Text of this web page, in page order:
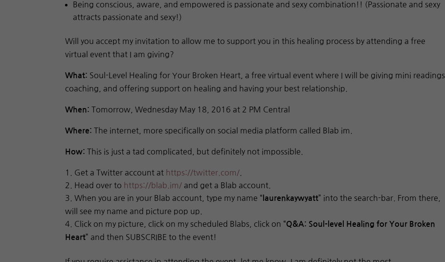
Being conscious, aware, and empowered is passionate and sexy combination!! (Passionate and sexy
attracts passionate and sexy!)
Will you accept my invitation to allow me to support you in this healing process by attending a free
virtual event that I am giving?
What: Soul-Level Healing for Your Broken Heart, a free virtual event where I will be giving mini readings,
coaching, and offering support on healing and having your best relationship.
When: Tomorrow, Wednesday May 18, 2016 at 2 PM Central
Where: The internet, more specifically on social media platform called Blab im.
How: This is just a tad complicated, but definitely not impossible.
Get a Twitter account at https://twitter.com/.
Head over to https://blab.im/and get a Blab account.
When you are in your Blab account, type my name “ laurenkaywyatt” into the search-bar. From there,
will see my name and picture pop up.
Click on my picture, click on my scheduled Blabs, click on “Q&A: Soul-level Healing for Your Broken
Heart” and then SUBSCRIBE to the event!